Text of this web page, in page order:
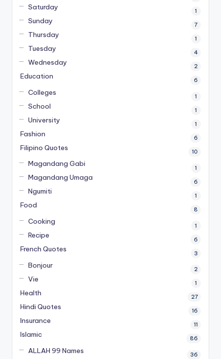
Saturday 1
Sunday 7
Thursday 1
Tuesday 4
Wednesday 2
Education 6
Colleges 1
School 1
University 1
Fashion 6
Filipino Quotes 10
Magandang Gabi 1
Magandang Umaga 6
Ngumiti 1
Food 8
Cooking 1
Recipe 6
French Quotes 3
Bonjour 2
Vie 1
Health 27
Hindi Quotes 16
Insurance 11
Islamic 86
ALLAH 99 Names 36